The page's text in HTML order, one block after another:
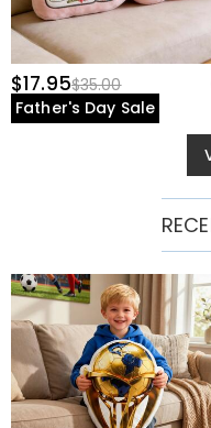
$17.95$35.00
Father's Day Sale